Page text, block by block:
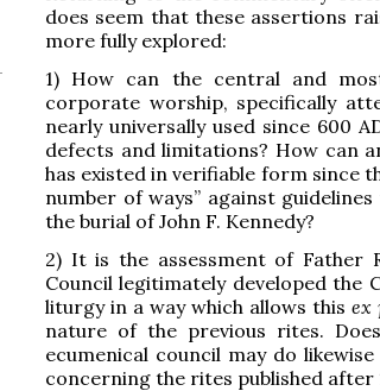
does seem that these assertions
more fully explored:
1) How can the central and
corporate worship, specifically
nearly universally used since 600
defects and limitations? How can
has existed in verifiable form since
number of ways” against
the burial of John F. Kennedy?
2) It is the assessment of Father
Council legitimately developed the
liturgy in a way which allows this ex
nature of the previous rites.
ecumenical council may do
concerning the rites published after